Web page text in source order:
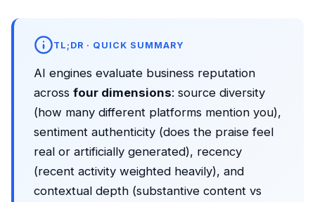
TL;DR · QUICK SUMMARY
AI engines evaluate business reputation
across four dimensions: source diversity
(how many different platforms mention you),
sentiment authenticity (does the praise feel
real or artificially generated), recency
(recent activity weighted heavily), and
contextual depth (substantive content vs